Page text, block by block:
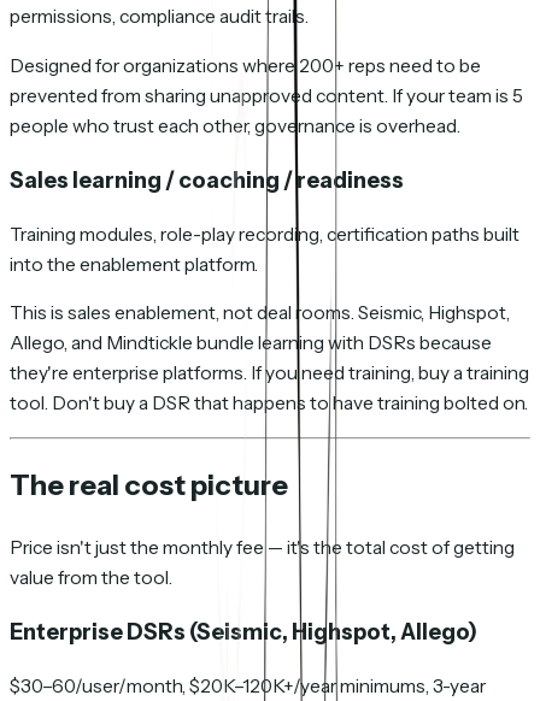
permissions, compliance audit trails.
Designed for organizations where 200+ reps need to be
prevented from sharing unapproved content. If your team is 5
people who trust each other, governance is overhead.
Sales learning / coaching / readiness
Training modules, role-play recording, certification paths built
into the enablement platform.
This is sales enablement, not deal rooms. Seismic, Highspot,
Allego, and Mindtickle bundle learning with DSRs because
they're enterprise platforms. If you need training, buy a training
tool. Don't buy a DSR that happens to have training bolted on.
The real cost picture
Price isn't just the monthly fee — it's the total cost of getting
value from the tool.
Enterprise DSRs (Seismic, Highspot, Allego)
$30–60/user/month, $20K–120K+/year minimums, 3-year